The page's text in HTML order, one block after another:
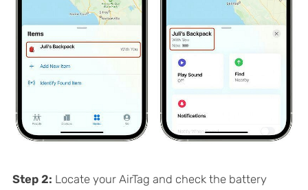
Step 2: Locate your AirTag and check the battery